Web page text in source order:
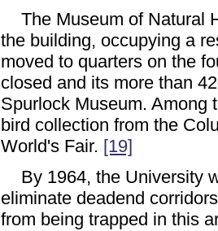
The Museum of Natural
the building, occupying a
moved to quarters on the
closed and its more than
Spurlock Museum. Among
bird collection from the
World's Fair. [19]
By 1964, the University
eliminate deadend
from being trapped in this